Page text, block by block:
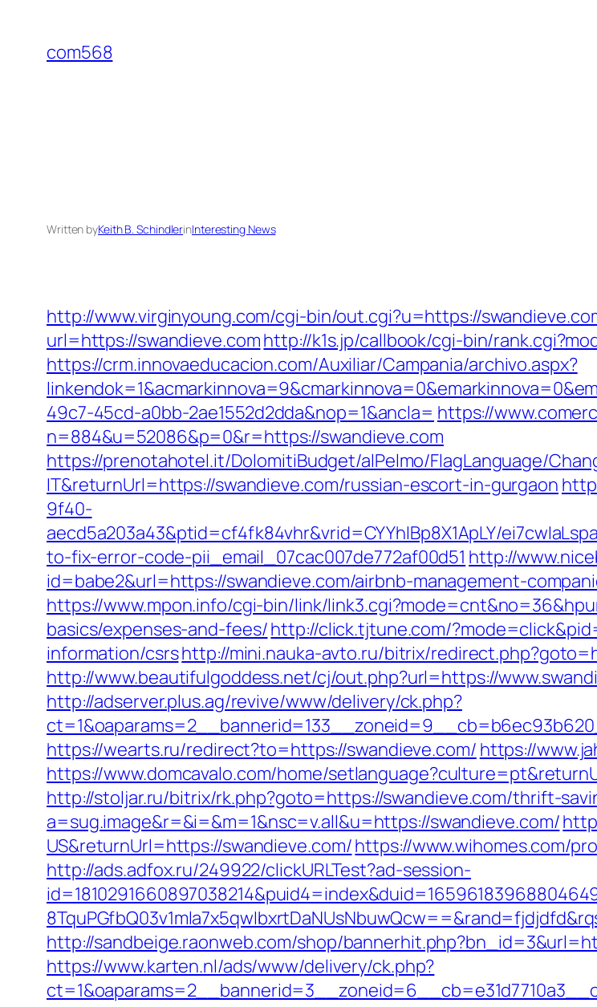
content
com568
Written byKeith B. SchindlerinInteresting News
http://www.virginyoung.com/cgi-bin/out.cgi?u=https://
url=https://swandieve.comhttp://k1s.jp/callbook/cgi-bin/
https://crm.innovaeducacion.com/Auxiliar/Campania/archivo.aspx?
49c7-45cd-a0bb-2ae1552d2dda&nop=1&ancla= https://
n=884&u=52086&p=0&r=https://swandieve.com
https://prenotahotel.it/DolomitiBudget/alPelmo/FlagLanguage/
IT&returnUrl=https://swandieve.com/russian-escort-in-gurgaon
9f40-
aecd5a203a43&ptid=cf4fk84vhr&vrid=CYYhIBp8X1ApLY/
to-fix-error-code-pii_email_07cac007de772af00d51 http://
id=babe2&url=https://swandieve.com/airbnb-management-
https://www.mpon.info/cgi-bin/link/
basics/expenses-and-fees/http://click.tjtune.com/
information/csrshttp://mini.nauka-avto.ru/bitrix/
http://www.beautifulgoddess.net/cj/out.php?url=https://
http://adserver.plus.ag/revive/www/delivery/ck.php?
https://wearts.ru/redirect?to=https://swandieve.com/ https://
https://www.domcavalo.com/home/
http://stoljar.ru/bitrix/rk.php?goto=https://swandieve.com/thrift-
a=sug.image&r=&i=&m=1&nsc=v.all&u=https://swandieve.com/
US&returnUrl=https://swandieve.com/https://www.wihomes.com/
http://ads.adfox.ru/249922/clickURLTest?ad-session-
http://sandbeige.raonweb.com/shop/
https://www.karten.nl/ads/www/delivery/ck.php?